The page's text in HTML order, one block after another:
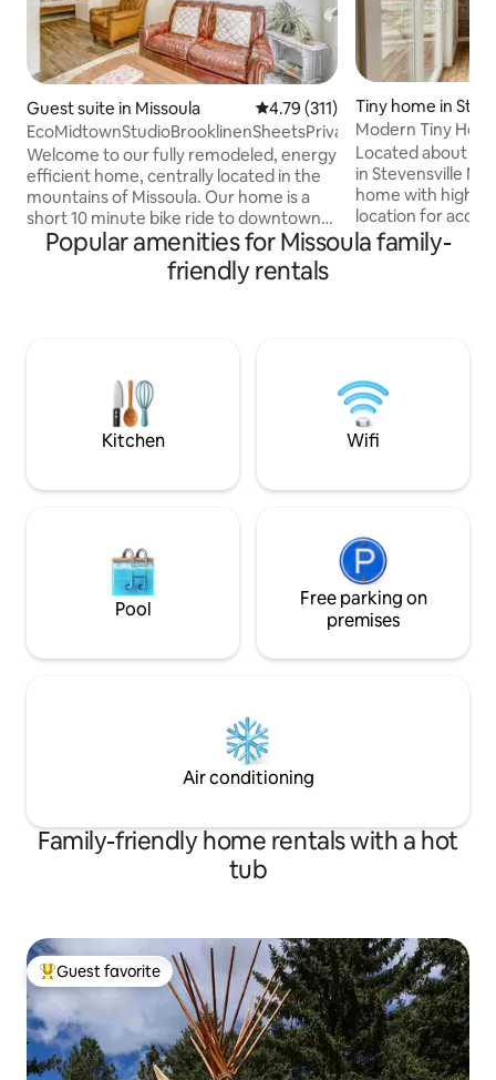
Guest suite in Missoula 4.79 out of 5 average rating,
4.79 (311)
EcoMidtownStudioBrooklinenSheetsPrivatPRKGFencdYrd
Welcome to our fully remodeled, energy
efficient home, centrally located in the
mountains of Missoula. Our home is a
short 10 minute bike ride to downtown
or a $12 Lyft. We hope you will enjoy our
open concept one bedroom, one bath
stocked laundry room, large fenced
backyard and patio w/ seating and grill.
Tiny home in
Modern Tiny
Views
Located about 40
in Stevensville
home with high
location for
flyfishing and
the beautiful
sedans are fine
low profile isn't
Popular amenities for Missoula family-
friendly rentals
Kitchen Wifi
Pool
Free parking on
premises
Air conditioning
Family-friendly home rentals with a hot
tub
Top guest favorite
Guest favorite